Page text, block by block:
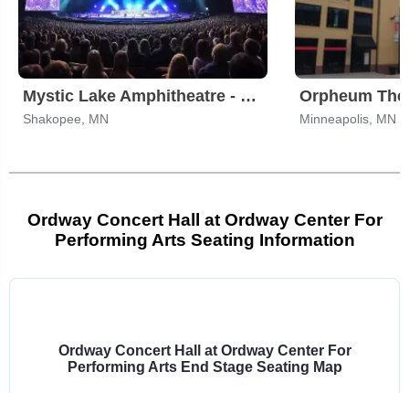
Mystic Lake Amphitheatre - Shakopee
Shakopee, MN Minneapolis, MN
Ordway Concert Hall at Ordway Center For
Performing Arts Seating Information
Ordway Concert Hall at Ordway Center For
Performing Arts End Stage Seating Map